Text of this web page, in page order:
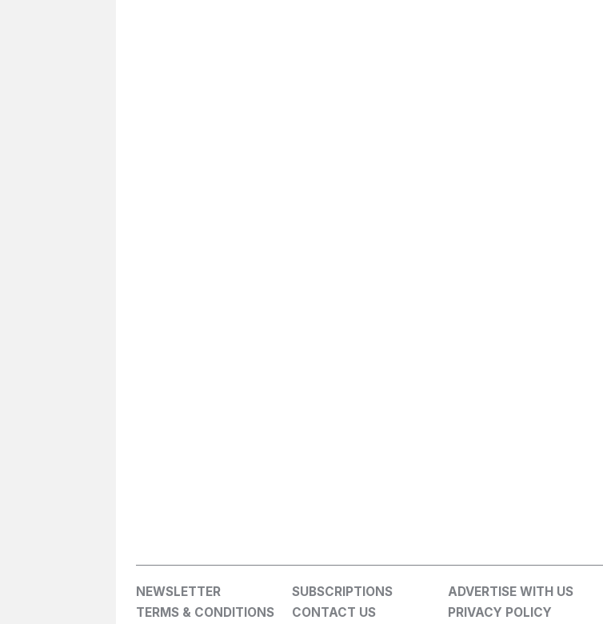
NEWSLETTER SUBSCRIPTIONS ADVERTISE WITH US
TERMS & CONDITIONS
CONTACT US PRIVACY POLICY